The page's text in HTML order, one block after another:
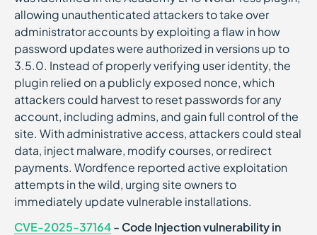
allowing unauthenticated attackers to take over
administrator accounts by exploiting a flaw in how
password updates were authorized in versions up to
3.5.0. Instead of properly verifying user identity, the
plugin relied on a publicly exposed nonce, which
attackers could harvest to reset passwords for any
account, including admins, and gain full control of the
site. With administrative access, attackers could steal
data, inject malware, modify courses, or redirect
payments. Wordfence reported active exploitation
attempts in the wild, urging site owners to
immediately update vulnerable installations.
CVE-2025-37164- Code Injection vulnerability in